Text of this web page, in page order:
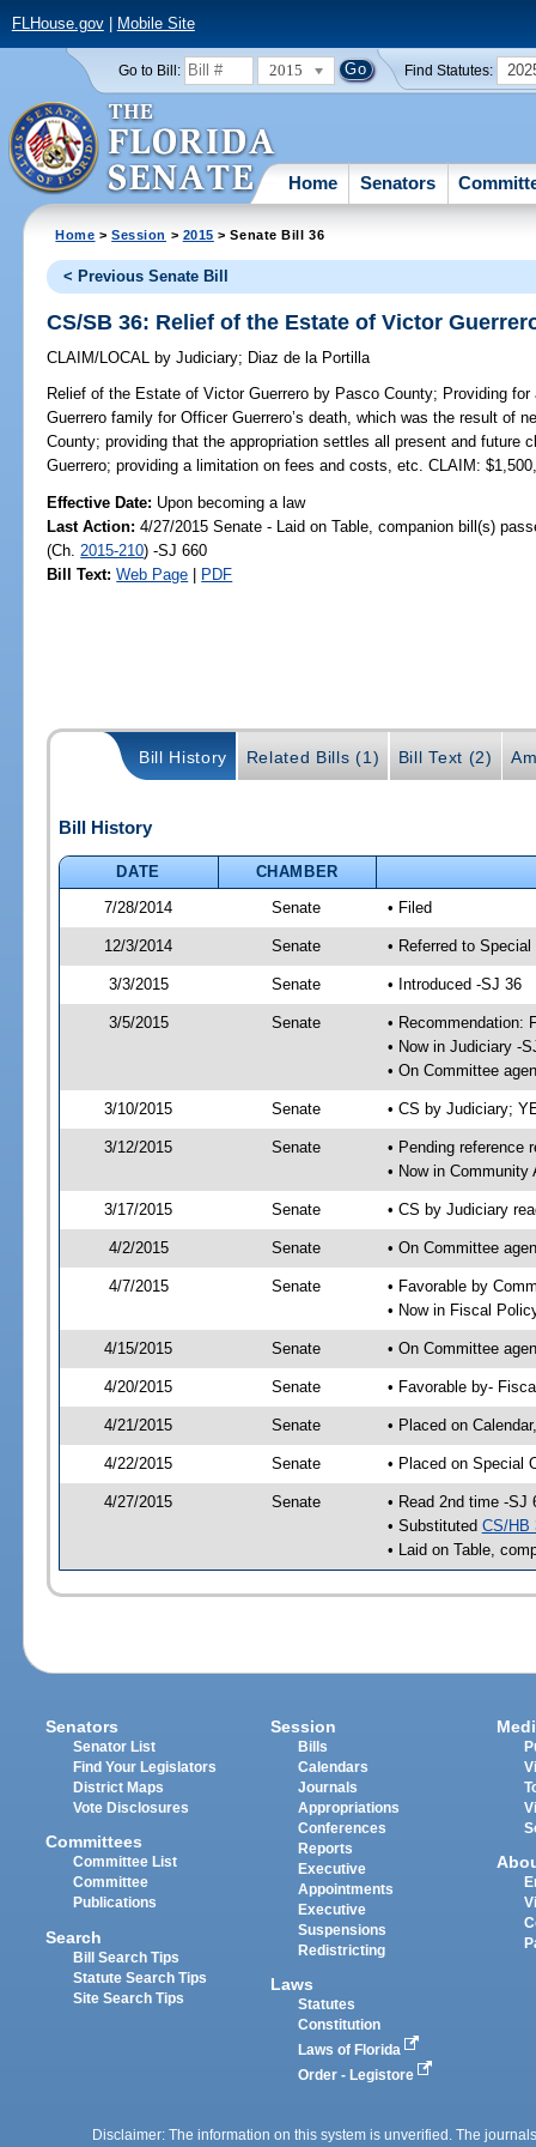
FLHouse.gov| Mobile Site
Go to Bill: 2015 Find Statutes:
Home Senators
Home >Session > 2015 > Senate Bill 36
< Previous Senate Bill
CS/SB 36: Relief of the Estate of Victor
CLAIM/LOCAL by Judiciary; Diaz de la Portilla
Relief of the Estate of Victor Guerrero by Pasco County; Providing
Guerrero family for Officer Guerrero’s death, which was the result of
County; providing that the appropriation settles all present and future
Guerrero; providing a limitation on fees and costs, etc. CLAIM:
Effective Date: Upon becoming a law
Last Action: 4/27/2015 Senate - Laid on Table, companion bill(s)
(Ch. 2015-210) -SJ 660
Bill Text: Web Page | PDF
Bill History Related Bills (1) Bill Text (2)
Bill History
DATE
CHAMBER
7/28/2014
Senate • Filed
12/3/2014 Senate • Referred to
3/3/2015 Senate • Introduced -SJ 36
3/5/2015 Senate
• Recommendation:
• Now in Judiciary -
• On Committee
3/10/2015 Senate • CS by Judiciary;
3/12/2015 Senate
• Pending reference
• Now in Community
3/17/2015 Senate • CS by Judiciary
4/2/2015 Senate • On Committee
4/7/2015 Senate
• Favorable by
• Now in Fiscal
4/15/2015 Senate • On Committee
4/20/2015 Senate • Favorable by-
4/21/2015 Senate • Placed on
4/22/2015 Senate • Placed on Special
4/27/2015 Senate
• Read 2nd time -SJ
• Substituted CS/HB
• Laid on Table,
Senators
Senator List
Find Your Legislators
District Maps
Vote Disclosures
Committees
Committee List
Committee
Publications
Search
Bill Search Tips
Statute Search Tips
Site Search Tips
Session
Bills
Calendars
Journals
Appropriations
Conferences
Reports
Executive
Appointments
Executive
Suspensions
Redistricting
Laws
Statutes
Constitution
Laws of Florida
Order - Legistore
Disclaimer: The information on this system is unverified. The